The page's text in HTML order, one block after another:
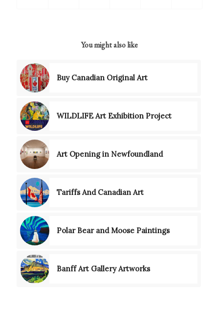
You might also like
Buy Canadian Original Art
WILDLIFE Art Exhibition Project
Art Opening in Newfoundland
Tariffs And Canadian Art
Polar Bear and Moose Paintings
Banff Art Gallery Artworks